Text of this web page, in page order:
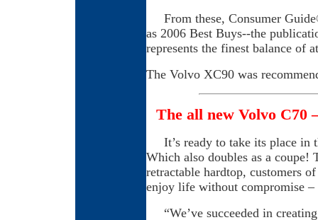
From these, Consumer
as 2006 Best Buys--the
represents the finest balance of
The Volvo XC90 was
The all new Volvo C70
It’s ready to take its place in
Which also doubles as a coupe!
retractable hardtop, customers
enjoy life without compromise
“We’ve succeeded in